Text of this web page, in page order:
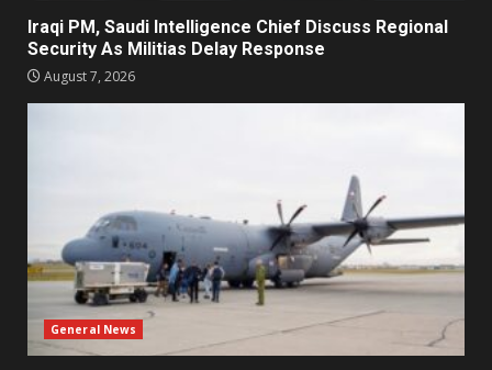
Iraqi PM, Saudi Intelligence Chief Discuss Regional
Security As Militias Delay Response
August 7, 2026
General News